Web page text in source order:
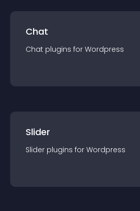
Chat
Chat plugins for Wordpress
Slider
Slider plugins for Wordpress